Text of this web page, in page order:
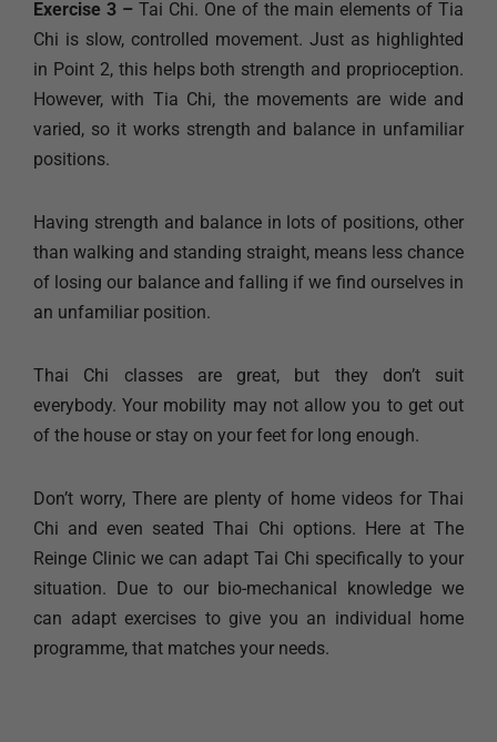
Exercise 3 – Tai Chi. One of the main elements of Tia
Chi is slow, controlled movement. Just as highlighted
in Point 2, this helps both strength and proprioception.
However, with Tia Chi, the movements are wide and
varied, so it works strength and balance in unfamiliar
positions.
Having strength and balance in lots of positions, other
than walking and standing straight, means less chance
of losing our balance and falling if we find ourselves in
an unfamiliar position.
Thai Chi classes are great, but they don’t suit
everybody. Your mobility may not allow you to get out
of the house or stay on your feet for long enough.
Don’t worry, There are plenty of home videos for Thai
Chi and even seated Thai Chi options. Here at The
Reinge Clinic we can adapt Tai Chi specifically to your
situation. Due to our bio-mechanical knowledge we
can adapt exercises to give you an individual home
programme, that matches your needs.